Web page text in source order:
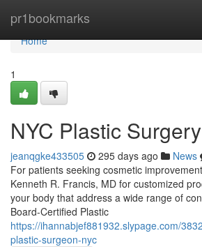
pr1bookmarks
Home
Home
1
NYC Plastic
jeanqgke433505 295 days ago News
For patients seeking cosmetic
Kenneth R. Francis, MD for customized
your body that address a wide range of
Board‑Certified Plastic
https://ihannabjef881932.slypage.com/
plastic-surgeon-nyc